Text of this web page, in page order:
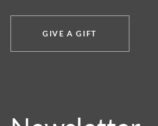
GIVE A GIFT